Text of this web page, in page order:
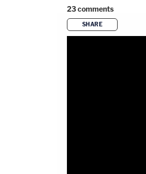
23comments
SHARE